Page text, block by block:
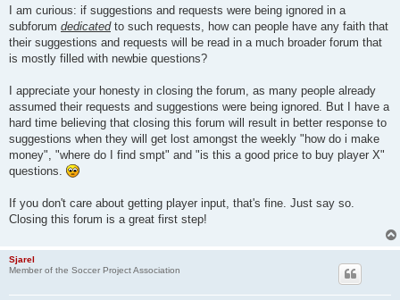
s
I am curious: if suggestions and requests were being ignored in a
subforum dedicatedto such requests, how can people have any faith that
their suggestions and requests will be read in a much broader forum that
is mostly filled with newbie questions?
I appreciate your honesty in closing the forum, as many people already
assumed their requests and suggestions were being ignored. But I have a
hard time believing that closing this forum will result in better response to
suggestions when they will get lost amongst the weekly "how do i make
money", "where do I find smpt" and "is this a good price to buy player X"
questions.
If you don't care about getting player input, that's fine. Just say so.
Closing this forum is a great first step!
Sjarel
Member of the Soccer Project Association